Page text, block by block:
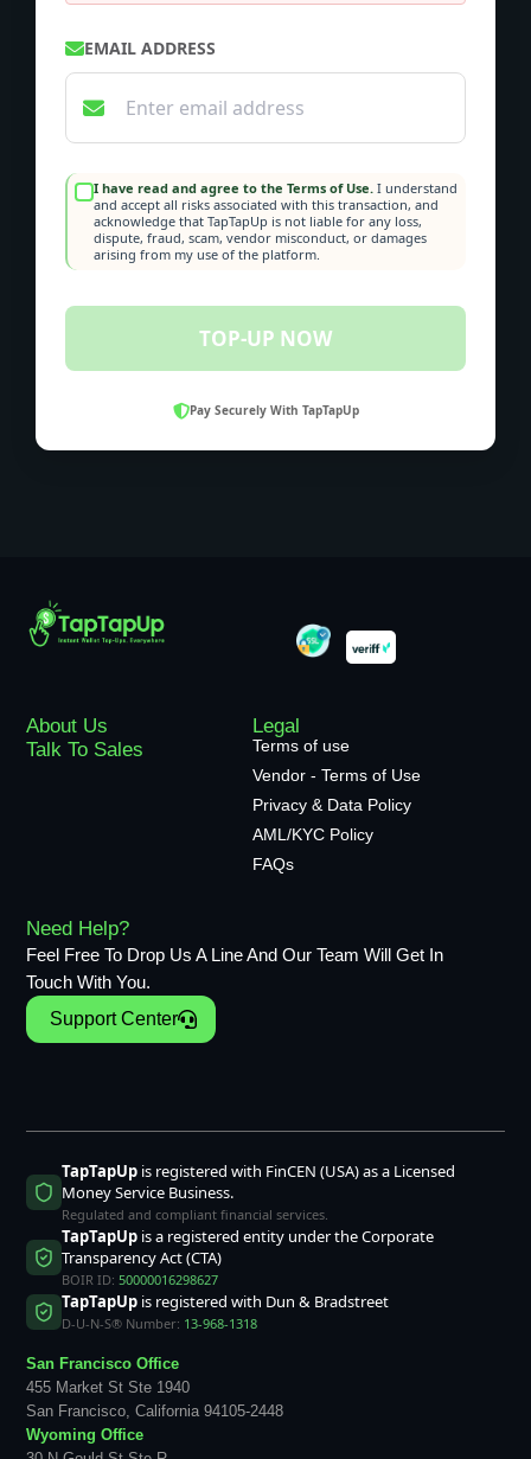
EMAIL ADDRESS
I have read and agree to the Terms of Use. I understand
and accept all risks associated with this transaction, and
acknowledge that TapTapUp is not liable for any loss,
dispute, fraud, scam, vendor misconduct, or damages
arising from my use of the platform.
TOP-UP NOW
Pay Securely With TapTapUp
About Us
Talk To Sales
Legal
Terms of use
Vendor - Terms of Use
Privacy & Data Policy
AML/KYC Policy
FAQs
Need Help?
Feel Free To Drop Us A Line And Our Team Will Get In
Touch With You.
Support Center
TapTapUpis registered with FinCEN (USA) as a Licensed
Money Service Business.
Regulated and compliant financial services.
TapTapUpis a registered entity under the Corporate
Transparency Act (CTA)
BOIR ID: 50000016298627
TapTapUpis registered with Dun & Bradstreet
D-U-N-S® Number: 13-968-1318
San Francisco Office
455 Market St Ste 1940
San Francisco, California 94105-2448
Wyoming Office